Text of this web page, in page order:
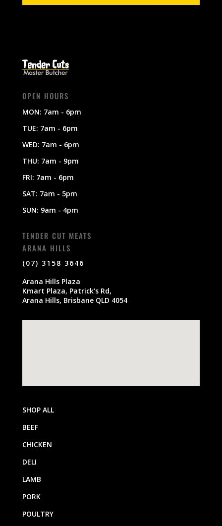
OPEN HOURS
MON: 7am - 6pm
TUE: 7am - 6pm
WED: 7am - 6pm
THU: 7am - 9pm
FRI: 7am - 6pm
SAT: 7am - 5pm
SUN: 9am - 4pm
TENDER CUT MEATS
ARANA HILLS
(07) 3158 3646
Arana Hills Plaza
Kmart Plaza, Patrick's Rd,
Arana Hills, Brisbane QLD 4054
SHOP ALL
BEEF
CHICKEN
DELI
LAMB
PORK
POULTRY